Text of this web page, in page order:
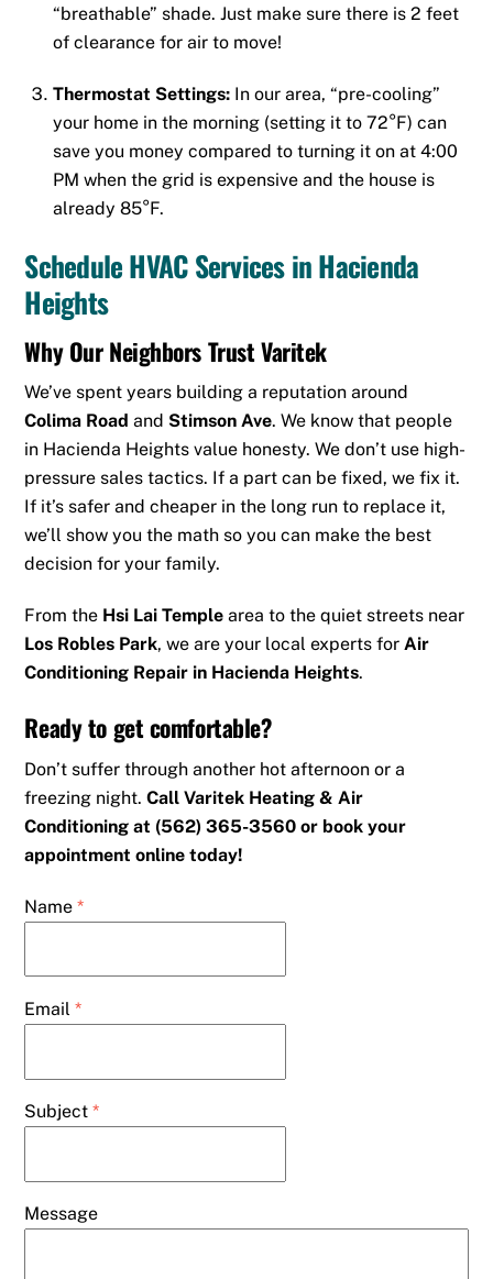
“breathable” shade. Just make sure there is 2 feet
of clearance for air to move!
Thermostat Settings: In our area, “pre-cooling”
your home in the morning (setting it to 72°F) can
save you money compared to turning it on at 4:00
PM when the grid is expensive and the house is
already 85°F.
Schedule HVAC Services in Hacienda
Heights
Why Our Neighbors Trust Varitek
We’ve spent years building a reputation around
Colima Road and Stimson Ave. We know that people
in Hacienda Heights value honesty. We don’t use high-
pressure sales tactics. If a part can be fixed, we fix it.
If it’s safer and cheaper in the long run to replace it,
we’ll show you the math so you can make the best
decision for your family.
From the Hsi Lai Temple area to the quiet streets near
Los Robles Park, we are your local experts forAir
Conditioning Repair in Hacienda Heights.
Ready to get comfortable?
Don’t suffer through another hot afternoon or a
freezing night.Call Varitek Heating & Air
Conditioning at (562) 365-3560 or book your
appointment online today!
Name*
Email*
Subject*
Message